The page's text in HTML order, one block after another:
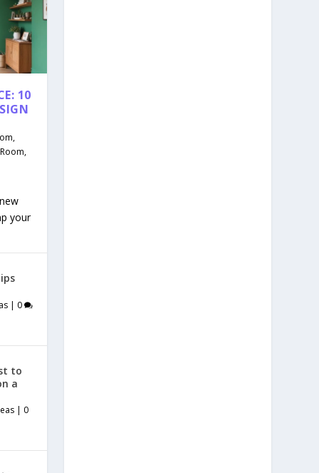
10
,
,
your
| 0
to
a
| 0